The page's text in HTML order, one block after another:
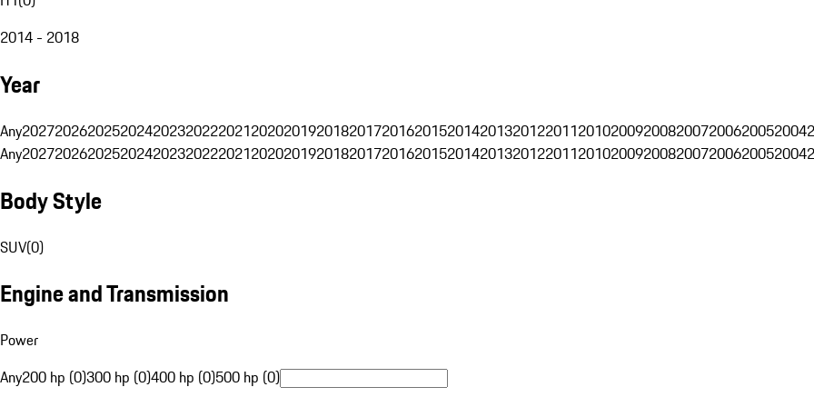
2014 - 2018
Year
Any202720262025202420232022202120202019201820172016201520142013201220112010200920082007200620052004
Any202720262025202420232022202120202019201820172016201520142013201220112010200920082007200620052004
Body Style
SUV(0)
Engine and Transmission
Power
Any200 hp (0)300 hp (0)400 hp (0)500 hp (0)